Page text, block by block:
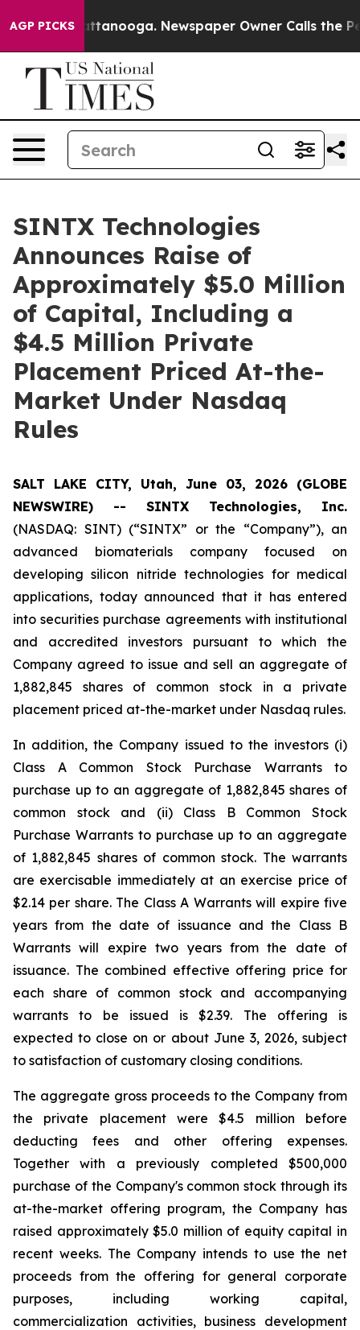
AGP PICKS
in Chattanooga. Newspaper Owner Calls the
SINTX Technologies
Announces Raise of
Approximately $5.0 Million
of Capital, Including a
$4.5 Million Private
Placement Priced At-the-
Market Under Nasdaq
Rules
SALT LAKE CITY, Utah, June 03, 2026 (GLOBE
NEWSWIRE) -- SINTX Technologies, Inc.
(NASDAQ: SINT) (“SINTX” or the “Company”), an
advanced biomaterials company focused on
developing silicon nitride technologies for medical
applications, today announced that it has entered
into securities purchase agreements with institutional
and accredited investors pursuant to which the
Company agreed to issue and sell an aggregate of
1,882,845 shares of common stock in a private
placement priced at-the-market under Nasdaq rules.
In addition, the Company issued to the investors (i)
Class A Common Stock Purchase Warrants to
purchase up to an aggregate of 1,882,845 shares of
common stock and (ii) Class B Common Stock
Purchase Warrants to purchase up to an aggregate
of 1,882,845 shares of common stock. The warrants
are exercisable immediately at an exercise price of
$2.14 per share. The Class A Warrants will expire five
years from the date of issuance and the Class B
Warrants will expire two years from the date of
issuance. The combined effective offering price for
each share of common stock and accompanying
warrants to be issued is $2.39. The offering is
expected to close on or about June 3, 2026, subject
to satisfaction of customary closing conditions.
The aggregate gross proceeds to the Company from
the private placement were $4.5 million before
deducting fees and other offering expenses.
Together with a previously completed $500,000
purchase of the Company's common stock through its
at-the-market offering program, the Company has
raised approximately $5.0 million of equity capital in
recent weeks. The Company intends to use the net
proceeds from the offering for general corporate
purposes, including working capital,
commercialization activities, business development